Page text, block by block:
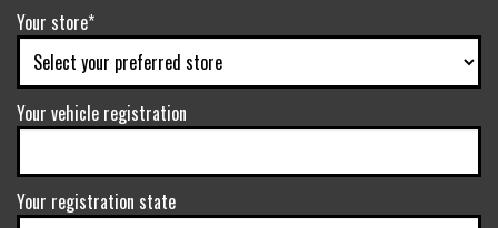
Your store*
Your vehicle registration
Your registration state